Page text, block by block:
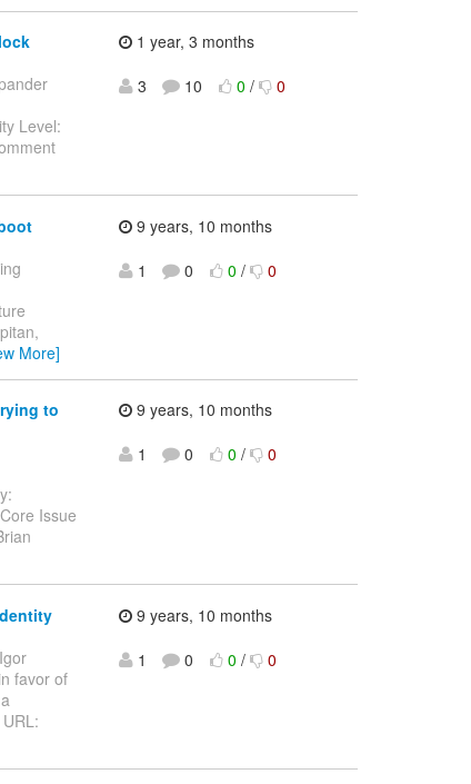
Level:
1 year, 3 months
3
10 0 / 0
More]
9 years, 10 months
1
0 0 / 0
to
Issue
9 years, 10 months
1
0 0 / 0
favor of
9 years, 10 months
1
0 0 / 0